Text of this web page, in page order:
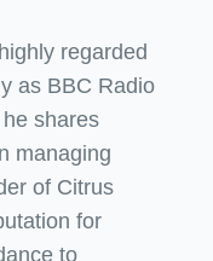
regarded
as BBC Radio
he shares
managing
of Citrus
for
to